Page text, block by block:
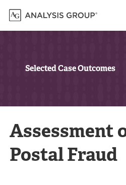
Selected Case Outcomes
Assessment
Postal Fraud